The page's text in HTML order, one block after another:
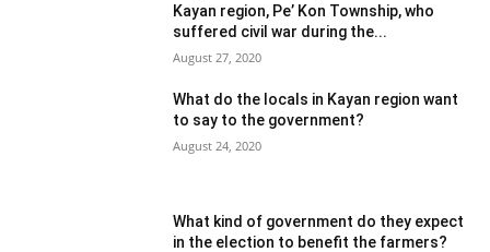
Kayan region, Pe’ Kon Township, who
suffered civil war during the...
August 27, 2020
What do the locals in Kayan region want
to say to the government?
August 24, 2020
What kind of government do they expect
in the election to benefit the farmers?